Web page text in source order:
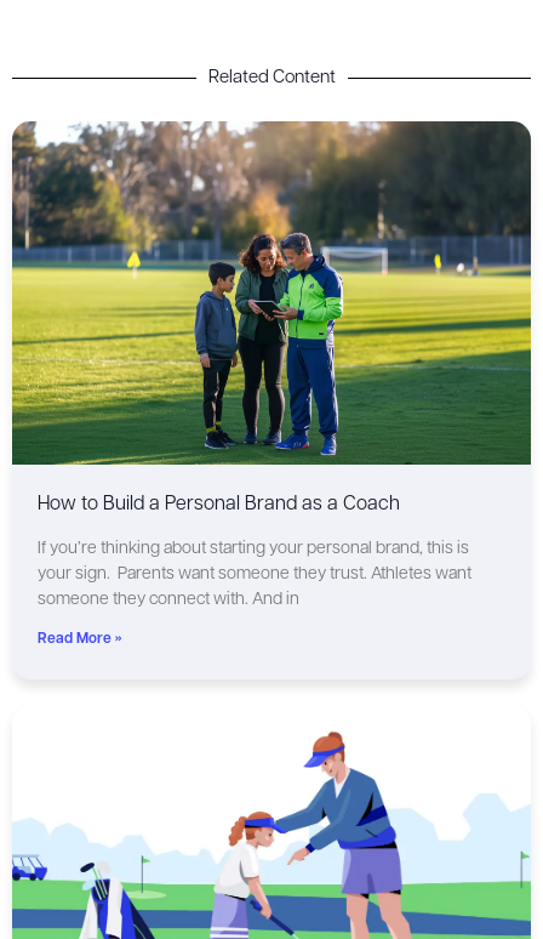
Related Content
How to Build a Personal Brand as a Coach
If you’re thinking about starting your personal brand, this is
your sign. Parents want someone they trust. Athletes want
someone they connect with. And in
Read More »